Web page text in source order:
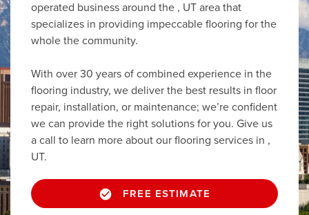
operated business around the , UT area that
specializes in providing impeccable flooring for the
whole the community.
With over 30 years of combined experience in the
flooring industry, we deliver the best results in floor
repair, installation, or maintenance; we’re confident
we can provide the right solutions for you. Give us
a call to learn more about our flooring services in ,
UT.
FREE ESTIMATE